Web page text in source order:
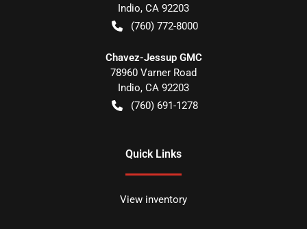
Indio, CA 92203
(760) 772-8000
Chavez-Jessup GMC
78960 Varner Road
Indio, CA 92203
(760) 691-1278
Quick Links
View inventory